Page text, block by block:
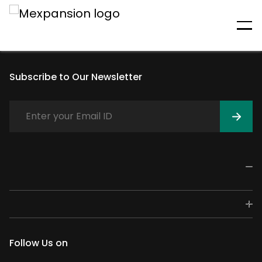
An unexpected error has
Subscribe to Our Newsletter
Follow Us on